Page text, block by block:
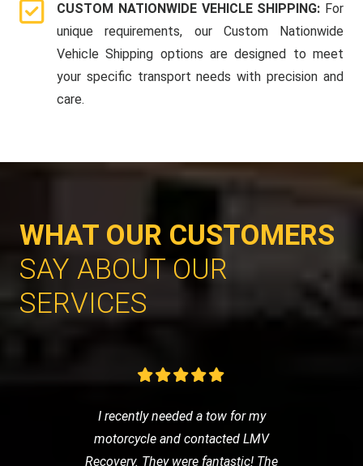
CUSTOM NATIONWIDE VEHICLE SHIPPING: For
unique requirements, our Custom Nationwide
Vehicle Shipping options are designed to meet
your specific transport needs with precision and
care.
WHAT OUR CUSTOMERS
SAY ABOUT OUR
SERVICES
I recently needed a tow for my
motorcycle and contacted LMV
Recovery. They were fantastic! The